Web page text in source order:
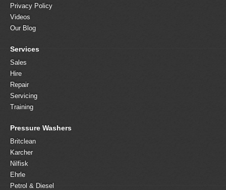
Privacy Policy
Videos
Our Blog
Services
Sales
Hire
Repair
Servicing
Training
Pressure Washers
Britclean
Karcher
Nilfisk
Ehrle
Petrol & Diesel